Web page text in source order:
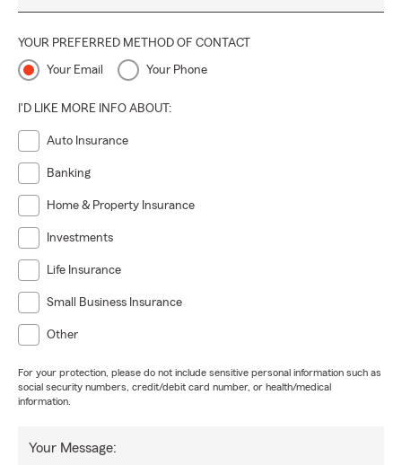
YOUR PREFERRED METHOD OF CONTACT
Your Email Your Phone
I'D LIKE MORE INFO ABOUT:
Auto Insurance
Banking
Home & Property Insurance
Investments
Life Insurance
Small Business Insurance
Other
For your protection, please do not include sensitive personal information such as
social security numbers, credit/debit card number, or health/medical
information.
Your Message: